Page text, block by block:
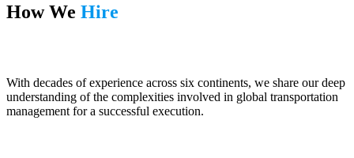
How We Hire
With decades of experience across six continents, we share our deep
understanding of the complexities involved in global transportation
management for a successful execution.